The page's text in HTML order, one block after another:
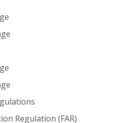
Regulation (FAR)